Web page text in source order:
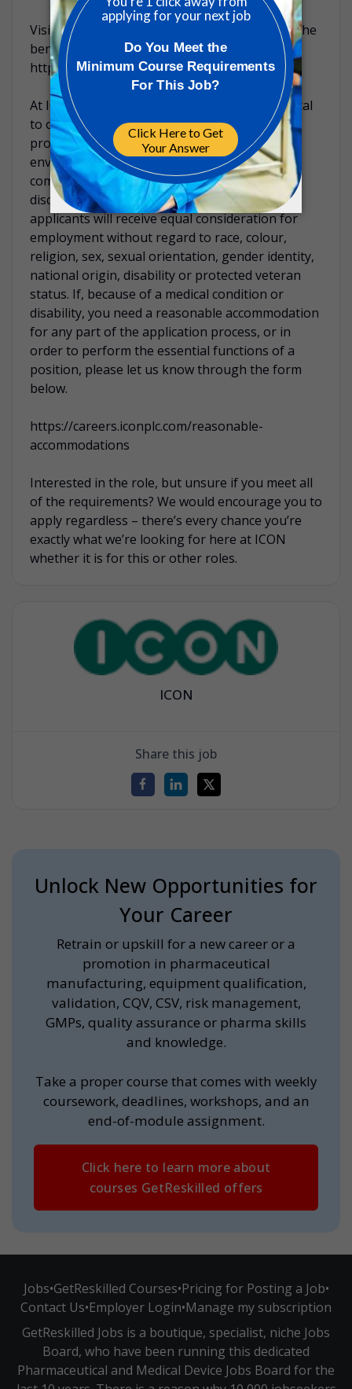
Visit our careers website to read more about the
benefits of working at ICON:
https://careers.iconplc.com/benefits
At ICON, inclusion & belonging are fundamental
to our culture and values. We’re dedicated to
providing an inclusive and accessible
environment for all candidates. ICON is
committed to providing a workplace free of
discrimination and harassment. All qualified
applicants will receive equal consideration for
employment without regard to race, colour,
religion, sex, sexual orientation, gender identity,
national origin, disability or protected veteran
status. If, because of a medical condition or
disability, you need a reasonable accommodation
for any part of the application process, or in
order to perform the essential functions of a
position, please let us know through the form
below.
https://careers.iconplc.com/reasonable-
accommodations
Interested in the role, but unsure if you meet all
of the requirements? We would encourage you to
apply regardless – there’s every chance you’re
exactly what we’re looking for here at ICON
whether it is for this or other roles.
ICON
Share this job
Unlock New Opportunities for
Your Career
Retrain or upskill for a new career or a
promotion in pharmaceutical
manufacturing, equipment qualification,
validation, CQV, CSV, risk management,
GMPs, quality assurance or pharma skills
and knowledge.
Take a proper course that comes with weekly
coursework, deadlines, workshops, and an
end-of-module assignment.
Click here to learn more about
courses GetReskilled offers
Jobs•GetReskilled Courses•Pricing for Posting a Job•
Contact Us•Employer Login•Manage my subscription
GetReskilled Jobs is a boutique, specialist, niche Jobs
Board, who have been running this dedicated
Pharmaceutical and Medical Device Jobs Board for the